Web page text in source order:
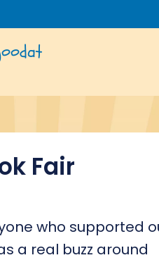
at
Fair
who supported
a real buzz around